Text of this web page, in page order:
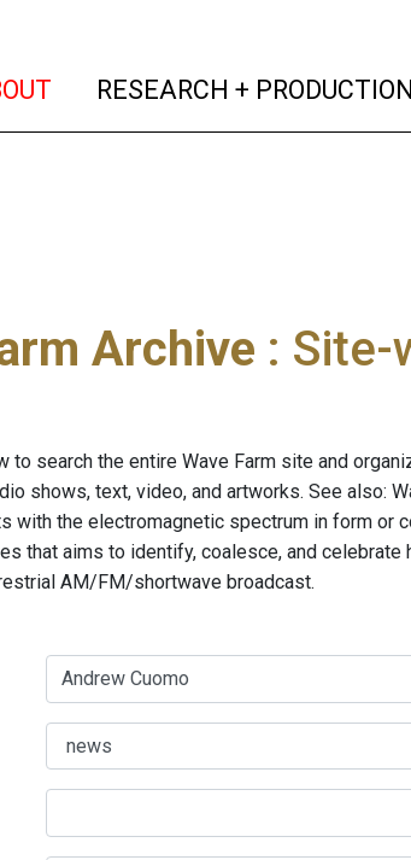
(current)
RESEARCH + PRODUCTION
Archive : Site-
to search the entire Wave Farm site and
shows, text, video, and artworks. See also:
with the electromagnetic spectrum in form or
that aims to identify, coalesce, and
AM/FM/shortwave broadcast.